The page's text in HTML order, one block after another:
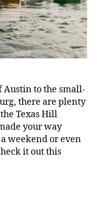
Austin to the small-
there are plenty
Texas Hill
your way
weekend or even
it out this